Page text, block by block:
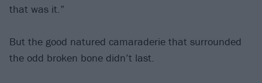
that was it.”
But the good natured camaraderie that surrounded
the odd broken bone didn’t last.